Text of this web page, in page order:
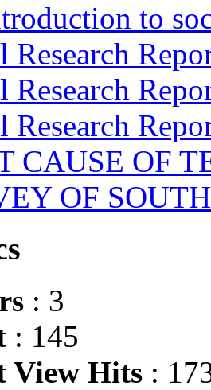
to
Research
Research
Research
CAUSE OF
OF
: 3
: 145
View Hits :